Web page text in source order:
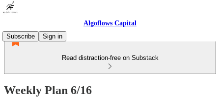
Algoflows Capital
Subscribe
Sign in
Read distraction-free on Substack
Weekly Plan 6/16